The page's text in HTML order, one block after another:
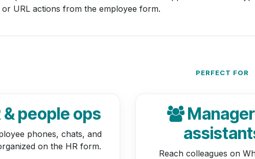
or URL actions from the employee form.
PERFECT FOR
& people ops
phones, chats, and
on the HR form.
Reach colleagues on